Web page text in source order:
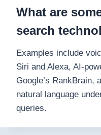
What are
search
Examples include
Siri and Alexa, AI-
Google’s RankBrain,
natural language
queries.